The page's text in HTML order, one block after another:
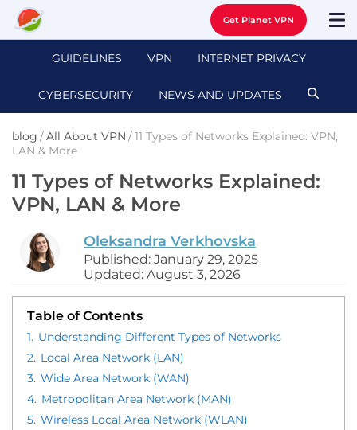
Get Planet VPN
GUIDELINES VPN INTERNET PRIVACY
CYBERSECURITY NEWS AND UPDATES
blog /All About VPN /11 Types of Networks Explained: VPN,
LAN & More
11 Types of Networks Explained:
VPN, LAN & More
Oleksandra Verkhovska
Published: January 29, 2025
Updated: August 3, 2026
Table of Contents
1. Understanding Different Types of Networks
2. Local Area Network (LAN)
3. Wide Area Network (WAN)
4. Metropolitan Area Network (MAN)
5. Wireless Local Area Network (WLAN)